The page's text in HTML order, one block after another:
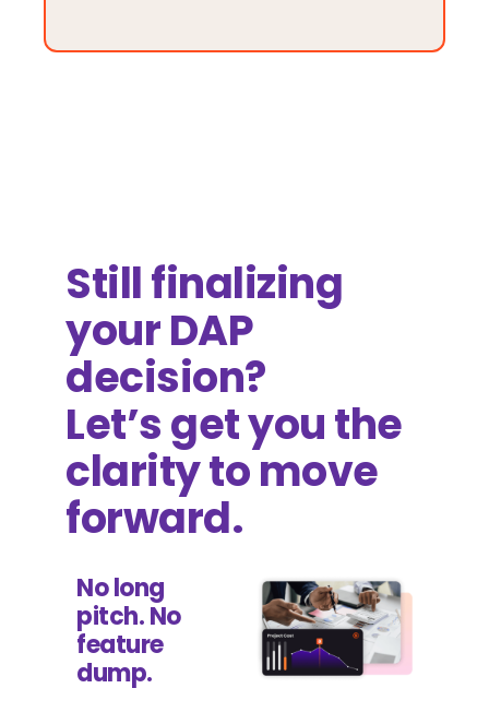
Still finalizing
your DAP
decision?
Let’s get you the
clarity to move
forward.
No long
pitch. No
feature
dump.